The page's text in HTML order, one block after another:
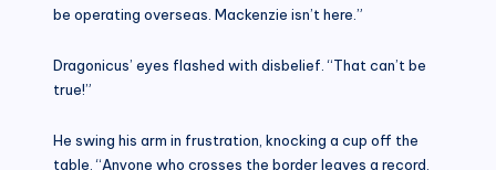
be operating overseas. Mackenzie isn’t here.”
Dragonicus’ eyes flashed with disbelief. “That can’t be
true!”
He swing his arm in frustration, knocking a cup off the
table. “Anyone who crosses the border leaves a record.